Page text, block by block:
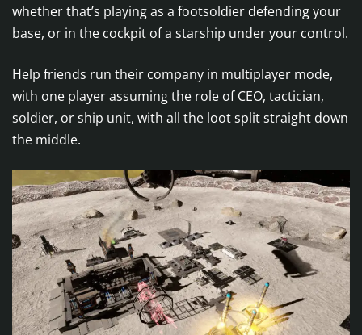
whether that’s playing as a footsoldier defending your
base, or in the cockpit of a starship under your control.
Help friends run their company in multiplayer mode,
with one player assuming the role of CEO, tactician,
soldier, or ship unit, with all the loot split straight down
the middle.